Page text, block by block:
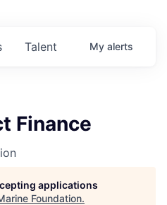
Talent My alerts
Finance
applications
Foundation.